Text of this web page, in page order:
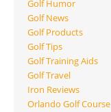
Golf Humor
Golf News
Golf Products
Golf Tips
Golf Training Aids
Golf Travel
Iron Reviews
Orlando Golf Course